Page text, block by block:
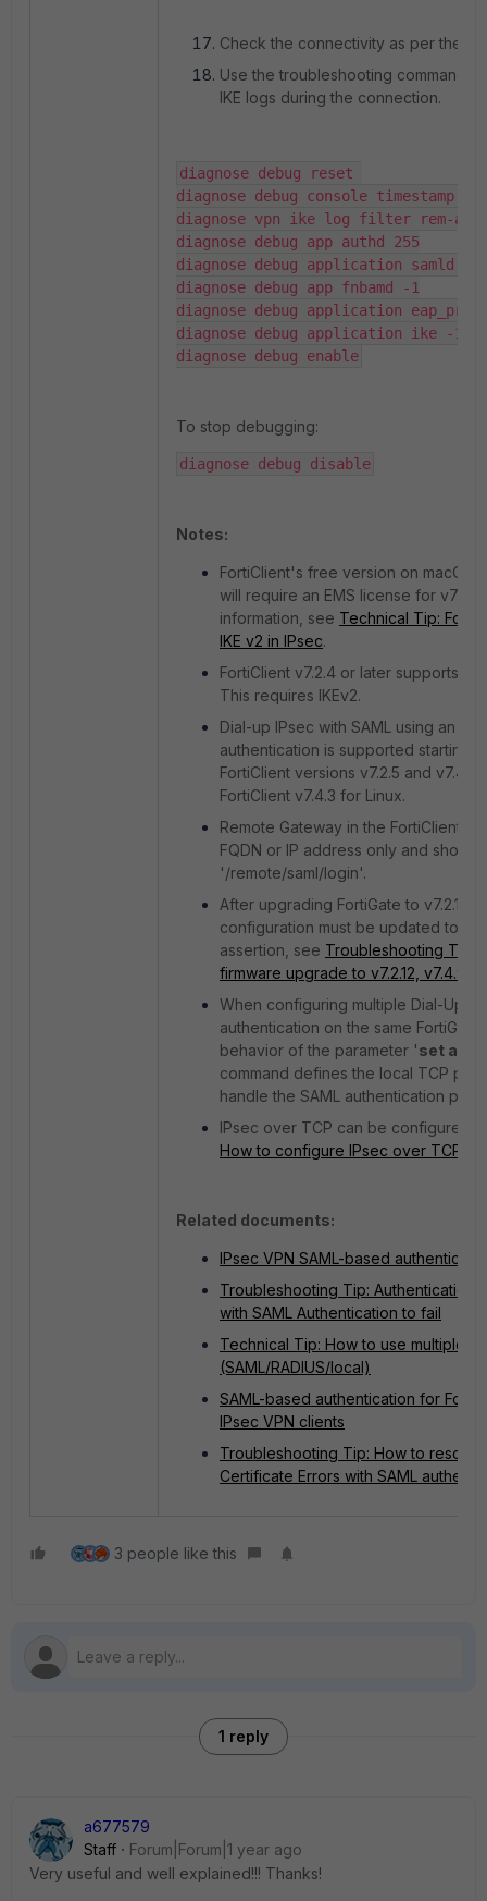
Check the connectivity as per the
Use the troubleshooting commands
IKE logs during the connection.
diagnose debug reset
diagnose debug console timestamp
diagnose vpn ike log filter rem-addr4
diagnose debug app authd 255
diagnose debug application samld -1
diagnose debug app fnbamd -1
diagnose debug application
diagnose debug application ike -1
diagnose debug enable
To stop debugging:
diagnose debug disable
Notes:
FortiClient's free version on macOS
will require an EMS license for
information, see Technical Tip:
IKE v2 in IPsec.
FortiClient v7.2.4 or later supports
This requires IKEv2.
Dial-up IPsec with SAML using an
authentication is supported starting
FortiClient versions v7.2.5 and
FortiClient v7.4.3 for Linux.
Remote Gateway in the FortiClient
FQDN or IP address only and
'/remote/saml/login'.
After upgrading FortiGate to v7.2.12,
configuration must be updated to
assertion, see Troubleshooting Tip:
firmware upgrade to v7.2.12, v7.4.9
When configuring multiple Dial-Up
authentication on the same
behavior of the parameter 'set
command defines the local TCP
handle the SAML authentication
IPsec over TCP can be configured
How to configure IPsec over TCP
Related documents:
IPsec VPN SAML-based
Troubleshooting Tip: Authentication
with SAML Authentication to fail
Technical Tip: How to use multiple
(SAML/RADIUS/local)
SAML-based authentication for
IPsec VPN clients
Troubleshooting Tip: How to resolve
Certificate Errors with SAML
3 people like this
1 reply
a677579
Staff
Forum|Forum|1 year ago
Very useful and well explained!!! Thanks!